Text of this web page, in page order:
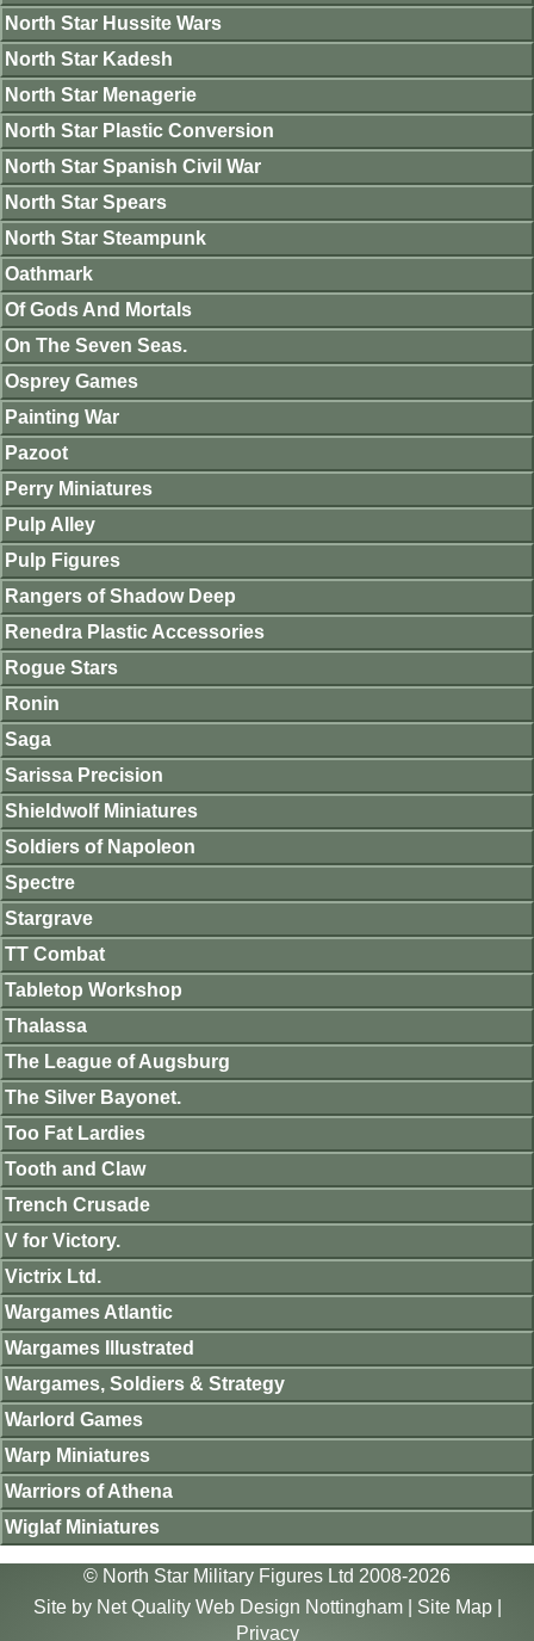
North Star Hussite Wars
North Star Kadesh
North Star Menagerie
North Star Plastic Conversion
North Star Spanish Civil War
North Star Spears
North Star Steampunk
Oathmark
Of Gods And Mortals
On The Seven Seas.
Osprey Games
Painting War
Pazoot
Perry Miniatures
Pulp Alley
Pulp Figures
Rangers of Shadow Deep
Renedra Plastic Accessories
Rogue Stars
Ronin
Saga
Sarissa Precision
Shieldwolf Miniatures
Soldiers of Napoleon
Spectre
Stargrave
TT Combat
Tabletop Workshop
Thalassa
The League of Augsburg
The Silver Bayonet.
Too Fat Lardies
Tooth and Claw
Trench Crusade
V for Victory.
Victrix Ltd.
Wargames Atlantic
Wargames Illustrated
Wargames, Soldiers & Strategy
Warlord Games
Warp Miniatures
Warriors of Athena
Wiglaf Miniatures
© North Star Military Figures Ltd 2008-2026
Site by Net Quality Web Design Nottingham| Site Map|
Privacy